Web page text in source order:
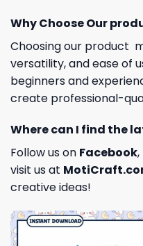
Why Choose Our
Choosing our product
versatility, and ease of
beginners and
create professional-
Where can I find the
Follow us on Facebook,
visit us at
creative ideas!